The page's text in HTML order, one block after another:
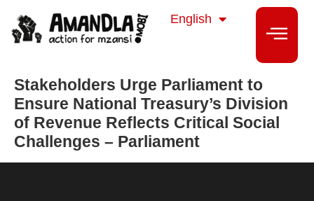
English
isiXhosa
Stakeholders Urge Parliament to
Ensure National Treasury’s Division
of Revenue Reflects Critical Social
Challenges – Parliament